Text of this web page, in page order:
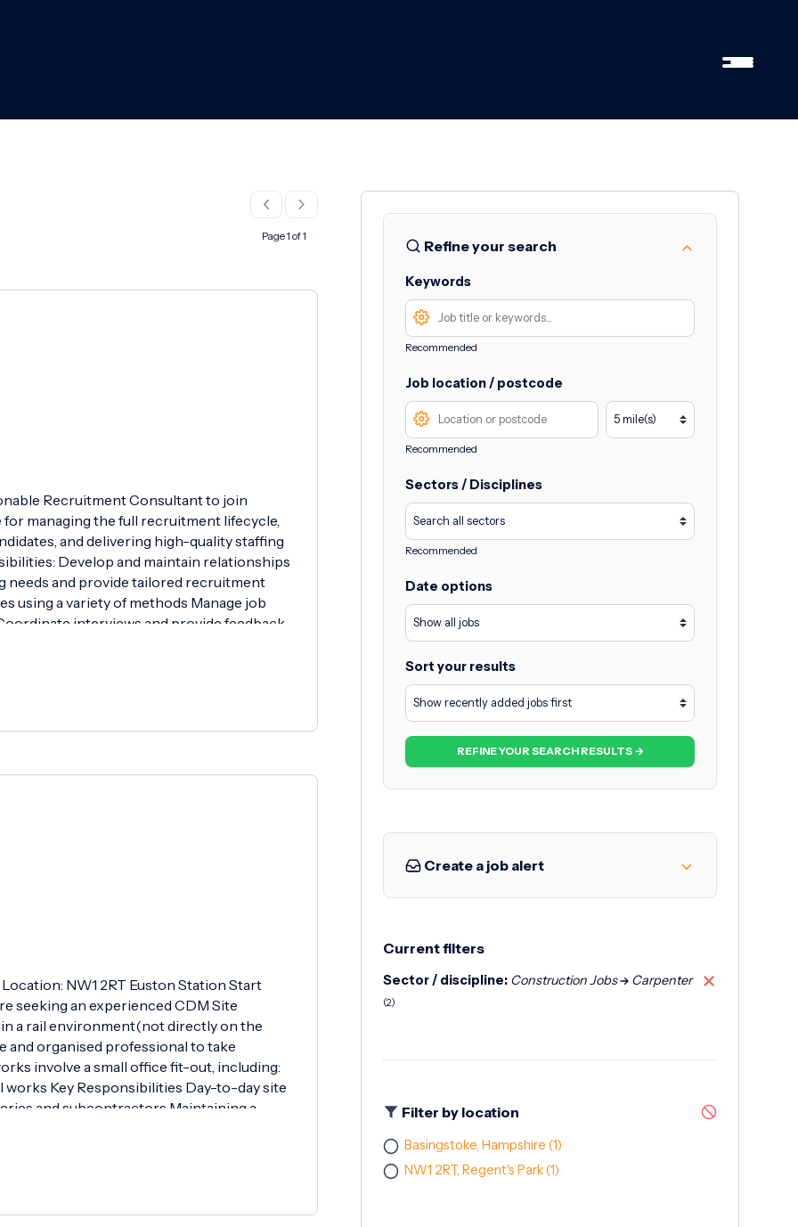
Page 1 of 1
Recruitment Consultant to join
managing the full recruitment lifecycle,
and delivering high-quality staffing
Develop and maintain relationships
needs and provide tailored recruitment
using a variety of methods Manage job
interviews and provide feedback
Strong communication and interpersonal
Excellent organisational and time
NW1 2RT Euston Station Start
seeking an experienced CDM Site
a rail environment(not directly on the
and organised professional to take
involve a small office fit-out, including:
Key Responsibilities Day-to-day site
and subcontractors Maintaining a
Supervisor Safety Training Scheme)
First Aid at Work qualification
Refine your search
Keywords
Recommended
Job location / postcode
Recommended
Sectors / Disciplines
Recommended
Date options
Sort your results
REFINE YOUR SEARCH RESULTS →
Create a job alert
Current filters
Sector / discipline: Construction Jobs Carpenter
(2)
Filter by location
Basingstoke, Hampshire (1)
NW1 2RT, Regent's Park(1)